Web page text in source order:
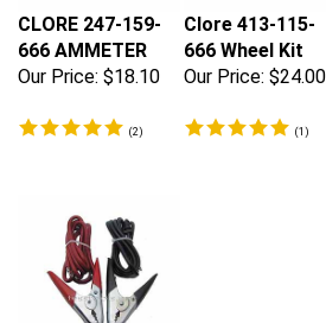
CLORE 247-159-
666 AMMETER
Our Price:$18.10
Clore 413-115-
666 Wheel Kit
Our Price:$24.00